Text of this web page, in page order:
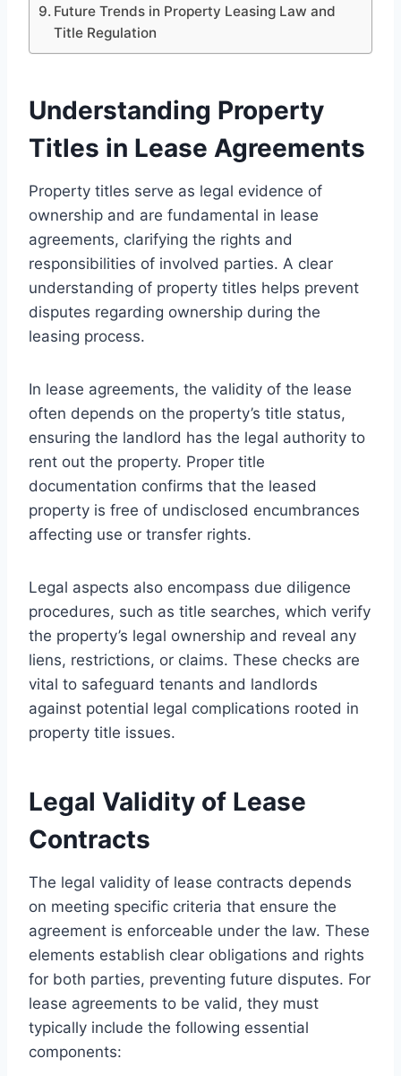
Future Trends in Property Leasing Law and
Title Regulation
Understanding Property
Titles in Lease Agreements
Property titles serve as legal evidence of
ownership and are fundamental in lease
agreements, clarifying the rights and
responsibilities of involved parties. A clear
understanding of property titles helps prevent
disputes regarding ownership during the
leasing process.
In lease agreements, the validity of the lease
often depends on the property’s title status,
ensuring the landlord has the legal authority to
rent out the property. Proper title
documentation confirms that the leased
property is free of undisclosed encumbrances
affecting use or transfer rights.
Legal aspects also encompass due diligence
procedures, such as title searches, which verify
the property’s legal ownership and reveal any
liens, restrictions, or claims. These checks are
vital to safeguard tenants and landlords
against potential legal complications rooted in
property title issues.
Legal Validity of Lease
Contracts
The legal validity of lease contracts depends
on meeting specific criteria that ensure the
agreement is enforceable under the law. These
elements establish clear obligations and rights
for both parties, preventing future disputes. For
lease agreements to be valid, they must
typically include the following essential
components: